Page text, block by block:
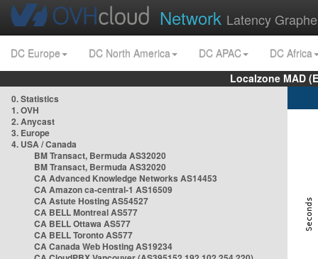
Network Latency
DC Europe DC North America DC APAC
DC Africa
Localzone MAD
0. Statistics
1. OVH
2. Anycast
3. Europe
4. USA / Canada
BM Transact, Bermuda AS32020
BM Transact, Bermuda AS32020
CA Advanced Knowledge Networks AS14453
CA Amazon ca-central-1 AS16509
CA Astute Hosting AS54527
CA BELL Montreal AS577
CA BELL Ottawa AS577
CA BELL Toronto AS577
CA Canada Web Hosting AS19234